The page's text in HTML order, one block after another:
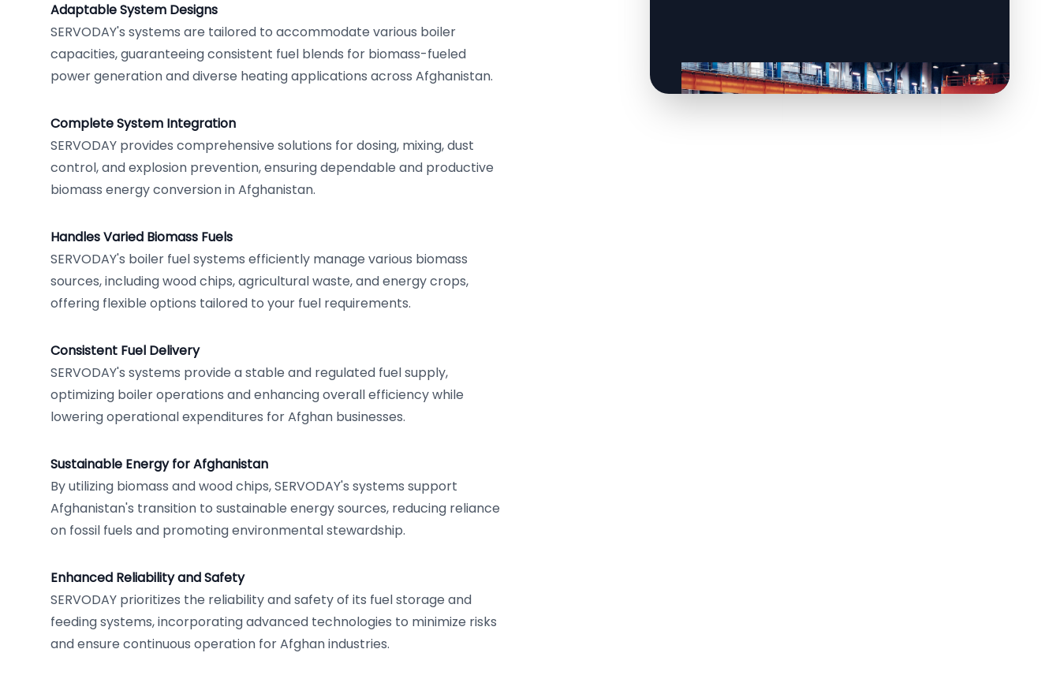
Adaptable System Designs
SERVODAY's systems are tailored to accommodate various boiler
capacities, guaranteeing consistent fuel blends for biomass-fueled
power generation and diverse heating applications across Afghanistan.
Complete System Integration
SERVODAY provides comprehensive solutions for dosing, mixing, dust
control, and explosion prevention, ensuring dependable and productive
biomass energy conversion in Afghanistan.
Handles Varied Biomass Fuels
SERVODAY's boiler fuel systems efficiently manage various biomass
sources, including wood chips, agricultural waste, and energy crops,
offering flexible options tailored to your fuel requirements.
Consistent Fuel Delivery
SERVODAY's systems provide a stable and regulated fuel supply,
optimizing boiler operations and enhancing overall efficiency while
lowering operational expenditures for Afghan businesses.
Sustainable Energy for Afghanistan
By utilizing biomass and wood chips, SERVODAY's systems support
Afghanistan's transition to sustainable energy sources, reducing reliance
on fossil fuels and promoting environmental stewardship.
Enhanced Reliability and Safety
SERVODAY prioritizes the reliability and safety of its fuel storage and
feeding systems, incorporating advanced technologies to minimize risks
and ensure continuous operation for Afghan industries.